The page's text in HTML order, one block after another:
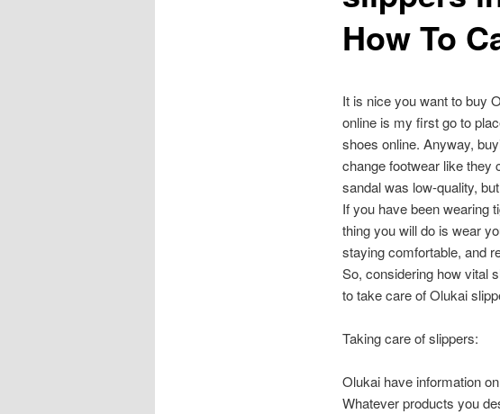
How To
It is nice you want to buy
online is my first go to
shoes online. Anyway,
change footwear like they
sandal was low-quality,
If you have been wearing
thing you will do is wear
staying comfortable, and
So, considering how vital
to take care of Olukai
Taking care of slippers:
Olukai have information
Whatever products you